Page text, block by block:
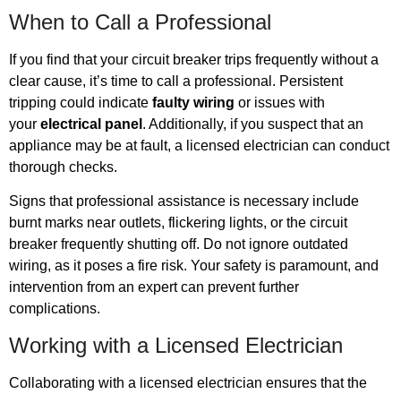
When to Call a Professional
If you find that your circuit breaker trips frequently without a
clear cause, it’s time to call a professional. Persistent
tripping could indicate faulty wiring or issues with
your electrical panel . Additionally, if you suspect that an
appliance may be at fault, a licensed electrician can conduct
thorough checks.
Signs that professional assistance is necessary include
burnt marks near outlets, flickering lights, or the circuit
breaker frequently shutting off. Do not ignore outdated
wiring, as it poses a fire risk. Your safety is paramount, and
intervention from an expert can prevent further
complications.
Working with a Licensed Electrician
Collaborating with a licensed electrician ensures that the